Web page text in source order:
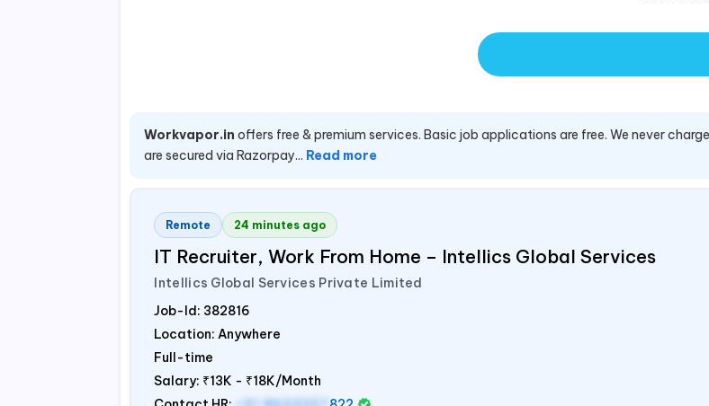
Workvapor.in offers free & premium services. Basic job applications are free. We never
are secured via Razorpay... Read more
Remote 24 minutes ago
IT Recruiter, Work From Home – Intellics Global Services
Intellics Global Services Private Limited
Job-Id: 382816
Location: Anywhere
Full-time
Salary: ₹13K - ₹18K/Month